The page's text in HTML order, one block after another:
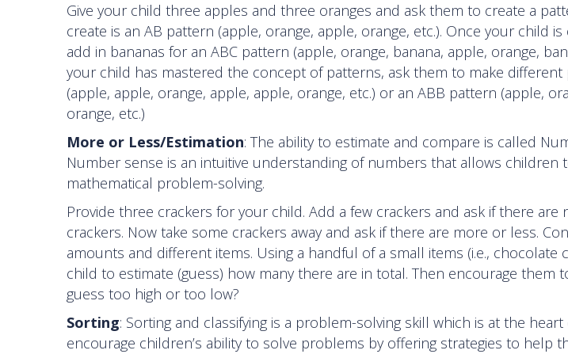
Give your child three apples and three oranges and ask them to create a
create is an AB pattern (apple, orange, apple, orange, etc.). Once your child
add in bananas for an ABC pattern (apple, orange, banana, apple, orange,
your child has mastered the concept of patterns, ask them to make different
(apple, apple, orange, apple, apple, orange, etc.) or an ABB pattern (apple,
orange, etc.)
More or Less/Estimation: The ability to estimate and compare is called
Number sense is an intuitive understanding of numbers that allows children
mathematical problem-solving.
Provide three crackers for your child. Add a few crackers and ask if there
crackers. Now take some crackers away and ask if there are more or less.
amounts and different items. Using a handful of a small items (i.e., chocolate
child to estimate (guess) how many there are in total. Then encourage them
guess too high or too low?
Sorting: Sorting and classifying is a problem-solving skill which is at the
encourage children’s ability to solve problems by offering strategies to help